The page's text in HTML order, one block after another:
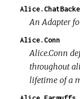
An Adapter
Alice.Conn
Alice.Conn
throughout
lifetime of a